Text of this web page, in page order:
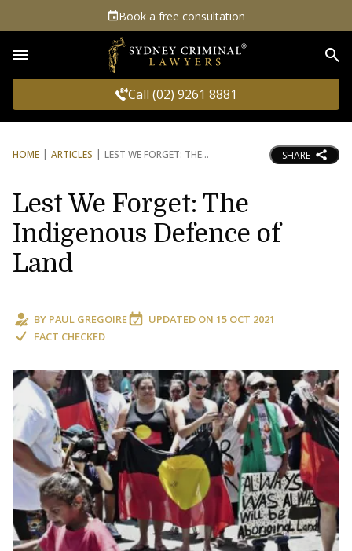
Book a free consultation
Call (02) 9261 8881
HOME ARTICLES LEST WE FORGET: THE SHARE
Lest We Forget: The
Indigenous Defence of
Land
BY PAUL GREGOIRE UPDATED ON 15 OCT 2021
FACT CHECKED